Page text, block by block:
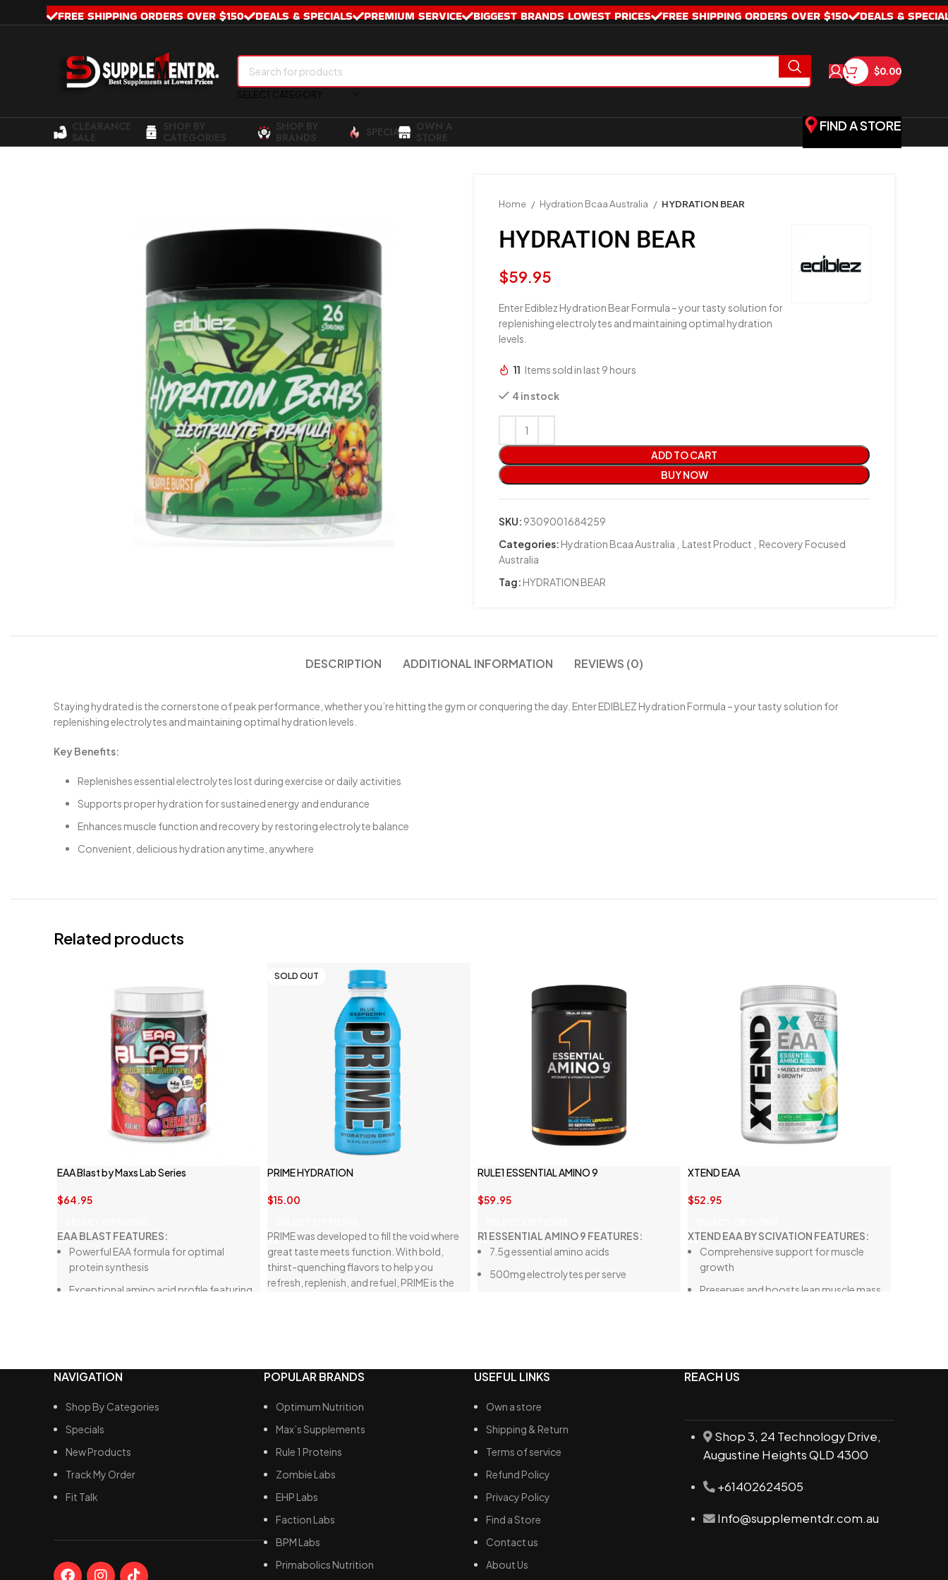
FREE SHIPPING ORDERS OVER $150 DEALS & SPECIALS PREMIUM SERVICE BIGGEST BRANDS LOWEST PRICES FREE SHIPPING ORDERS OVER $150 DEALS &
SELECT CATEGORY
$0.00
CLEARANCE
SALE
SHOP BY
CATEGORIES
SHOP BY
BRANDS
SPECIALS OWN A
STORE
FIND A STORE
Home Hydration Bcaa Australia HYDRATION BEAR
HYDRATION BEAR
$59.95
Enter Ediblez Hydration Bear Formula – your tasty solution for
replenishing electrolytes and maintaining optimal hydration
levels.
11 Items sold in last 9 hours
4 in stock
ADD TO CART
BUY NOW
SKU: 9309001684259
Categories: Hydration Bcaa Australia Latest Product
Recovery Focused
Australia
Tag: HYDRATION BEAR
DESCRIPTION ADDITIONAL INFORMATION REVIEWS (0)
Staying hydrated is the cornerstone of peak performance, whether you’re hitting the gym or conquering the day. Enter EDIBLEZ Hydration Formula – your tasty solution for
replenishing electrolytes and maintaining optimal hydration levels.
Key Benefits:
Replenishes essential electrolytes lost during exercise or daily activities
Supports proper hydration for sustained energy and endurance
Enhances muscle function and recovery by restoring electrolyte balance
Convenient, delicious hydration anytime, anywhere
Related products
EAA Blast by Maxs Lab Series
$64.95
EAA BLAST FEATURES:
Powerful EAA formula for optimal
protein synthesis
Exceptional amino acid profile featuring
SOLD OUT
PRIME HYDRATION
$15.00
PRIME was developed to fill the void where
great taste meets function. With bold,
thirst-quenching flavors to help you
refresh, replenish, and refuel, PRIME is the
RULE1 ESSENTIAL AMINO 9
$59.95
R1 ESSENTIAL AMINO 9 FEATURES:
7.5g essential amino acids
500mg electrolytes per serve
XTEND EAA
$52.95
XTEND EAA BY SCIVATION FEATURES:
Comprehensive support for muscle
growth
Preserves and boosts lean muscle mass
NAVIGATION
Shop By Categories
Specials
New Products
Track My Order
Fit Talk
POPULAR BRANDS
Optimum Nutrition
Max’s Supplements
Rule 1 Proteins
Zombie Labs
EHP Labs
Faction Labs
BPM Labs
Primabolics Nutrition
USEFUL LINKS
Own a store
Shipping & Return
Terms of service
Refund Policy
Privacy Policy
Find a Store
Contact us
About Us
REACH US
Shop 3, 24 Technology Drive,
Augustine Heights QLD 4300
+61402624505
Info@supplementdr.com.au